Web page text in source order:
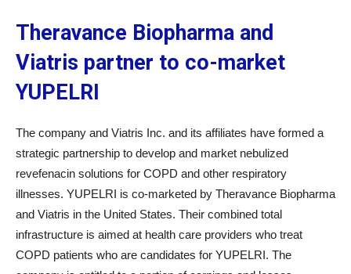
Theravance Biopharma and
Viatris partner to co-market
YUPELRI
The company and Viatris Inc. and its affiliates have formed a
strategic partnership to develop and market nebulized
revefenacin solutions for COPD and other respiratory
illnesses. YUPELRI is co-marketed by Theravance Biopharma
and Viatris in the United States. Their combined total
infrastructure is aimed at health care providers who treat
COPD patients who are candidates for YUPELRI. The